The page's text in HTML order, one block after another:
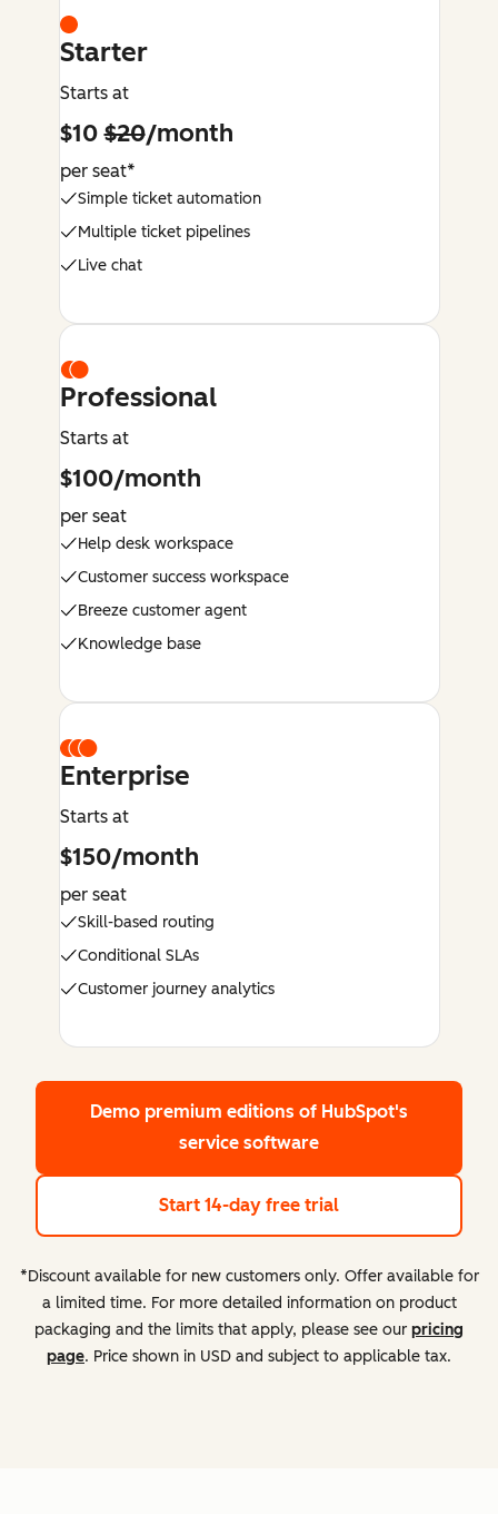
Starter
Starts at
$10$20/month
per seat*
Simple ticket automation
Multiple ticket pipelines
Live chat
Professional
Starts at
$100/month
per seat
Help desk workspace
Customer success workspace
Breeze customer agent
Knowledge base
Enterprise
Starts at
$150/month
per seat
Skill-based routing
Conditional SLAs
Customer journey analytics
Demo premium editions of HubSpot's
service software
Start 14-day free trial
*Discount available for new customers only. Offer available for
a limited time. For more detailed information on product
packaging and the limits that apply, please see our pricing
page. Price shown in USD and subject to applicable tax.